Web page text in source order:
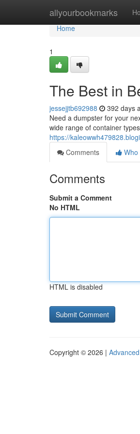
allyourbookmarks
Home
Home
1
The Best in
jessejjtb692988 392 days
Need a dumpster for your
wide range of container
https://
Comments
Who
Comments
Submit a Comment
No HTML
HTML is disabled
Copyright © 2026 |